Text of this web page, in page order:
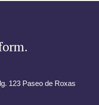
123 Paseo de Roxas